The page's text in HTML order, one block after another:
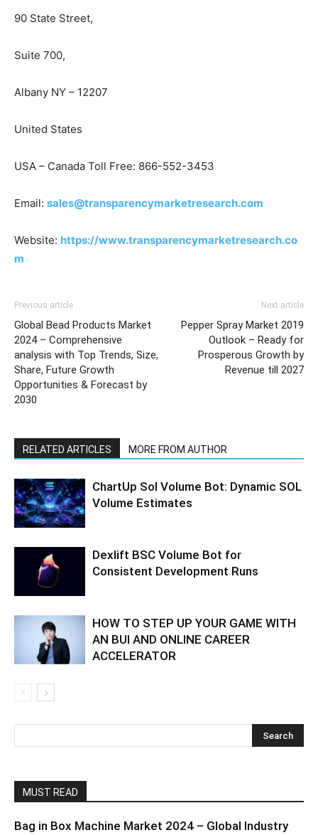
90 State Street,
Suite 700,
Albany NY – 12207
United States
USA – Canada Toll Free: 866-552-3453
Email: sales@transparencymarketresearch.com
Website: https://www.transparencymarketresearch.co
m
Previous article
Global Bead Products Market
2024 – Comprehensive
analysis with Top Trends, Size,
Share, Future Growth
Opportunities & Forecast by
2030
Next article
Pepper Spray Market 2019
Outlook – Ready for
Prosperous Growth by
Revenue till 2027
RELATED ARTICLES MORE FROM AUTHOR
ChartUp Sol Volume Bot: Dynamic SOL
Volume Estimates
Dexlift BSC Volume Bot for
Consistent Development Runs
HOW TO STEP UP YOUR GAME WITH
AN BUI AND ONLINE CAREER
ACCELERATOR
MUST READ
Bag in Box Machine Market 2024 – Global Industry